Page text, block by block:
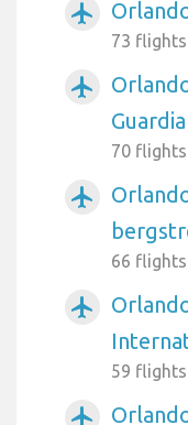
airplanemode_active
73
airplanemode_active
Guardia
70
airplanemode_active
66
airplanemode_active
59
airplanemode_active